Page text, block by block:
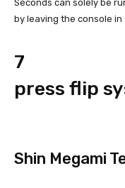
Seconds can solely be
by leaving the console
7
press flip
Shin Megami